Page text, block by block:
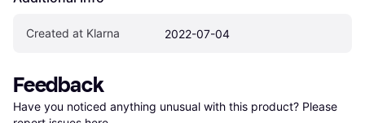
Created at Klarna 2022-07-04
Feedback
Have you noticed anything unusual with this product? Please